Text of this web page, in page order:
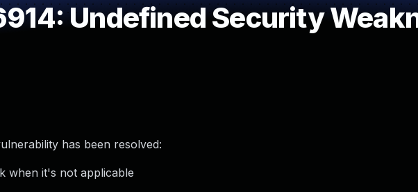
Undefined Security
has been resolved:
when it's not applicable